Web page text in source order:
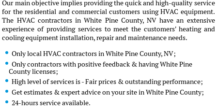
Our main objective implies providing the quick and high-quality service
for the residential and commercial customers using HVAC equipment.
The HVAC contractors in White Pine County, NV have an extensive
experience of providing services to meet the customers' heating and
cooling equipment installation, repair and maintenance needs.
Only local HVAC contractors in White Pine County, NV;
Only contractors with positive feedback & having White Pine
County licenses;
High level of services is - Fair prices & outstanding performance;
Get estimates & expert advice on your site in White Pine County;
24-hours service available.